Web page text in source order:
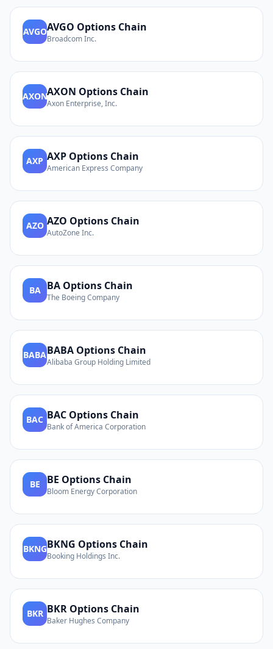
AVGOAVGO Options Chain
Broadcom Inc.
AXONAXON Options Chain
Axon Enterprise, Inc.
AXP AXP Options Chain
American Express Company
AZO AZO Options Chain
AutoZone Inc.
BA BA Options Chain
The Boeing Company
BABABABA Options Chain
Alibaba Group Holding Limited
BAC BAC Options Chain
Bank of America Corporation
BE BE Options Chain
Bloom Energy Corporation
BKNGBKNG Options Chain
Booking Holdings Inc.
BKR BKR Options Chain
Baker Hughes Company